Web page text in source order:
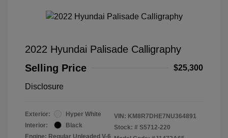
2022 Hyundai Palisade Calligraphy
Selling Price
$25,300
Disclosure
Exterior:
Hyper White
Interior:
Black
Engine: Regular Unleaded V-6
VIN: KM8R7DHE7NU364891
Stock: # S5712-220